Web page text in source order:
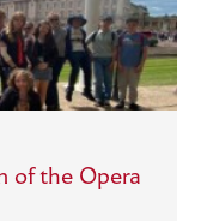
of the Opera